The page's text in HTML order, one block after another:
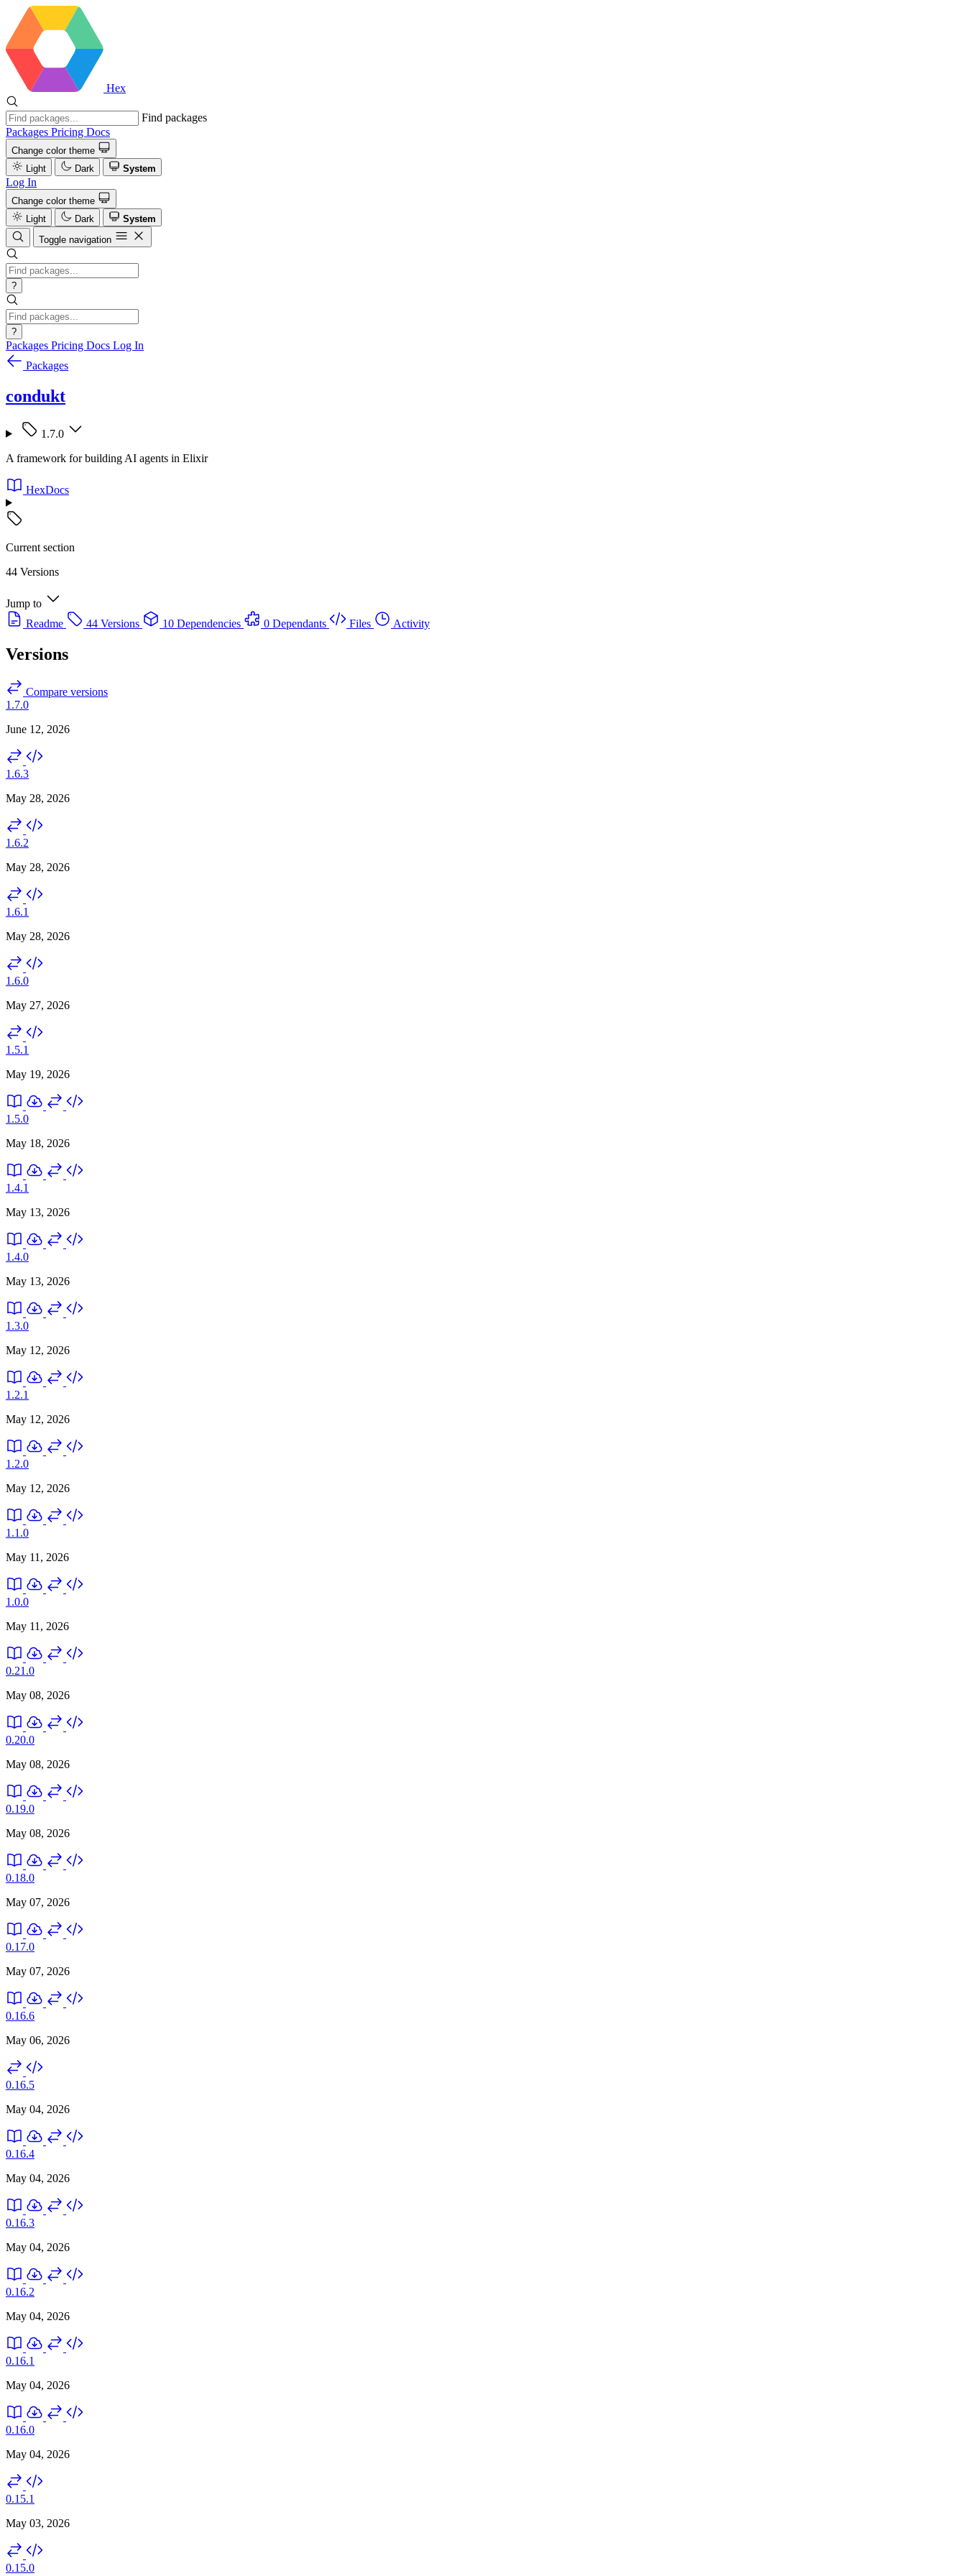
Hex
Find packages
Packages Pricing Docs
Change color theme
Light
Dark System
Log In
Change color theme
Light
Dark
System
Toggle navigation
?
?
Packages Pricing Docs Log In
Packages
condukt
1.7.0
A framework for building AI agents in Elixir
HexDocs
Current section
44 Versions
Jump to
Readme
44 Versions 10 Dependencies 0 Dependants Files Activity
Versions
Compare versions
1.7.0
June 12, 2026
1.6.3
May 28, 2026
1.6.2
May 28, 2026
1.6.1
May 28, 2026
1.6.0
May 27, 2026
1.5.1
May 19, 2026
1.5.0
May 18, 2026
1.4.1
May 13, 2026
1.4.0
May 13, 2026
1.3.0
May 12, 2026
1.2.1
May 12, 2026
1.2.0
May 12, 2026
1.1.0
May 11, 2026
1.0.0
May 11, 2026
0.21.0
May 08, 2026
0.20.0
May 08, 2026
0.19.0
May 08, 2026
0.18.0
May 07, 2026
0.17.0
May 07, 2026
0.16.6
May 06, 2026
0.16.5
May 04, 2026
0.16.4
May 04, 2026
0.16.3
May 04, 2026
0.16.2
May 04, 2026
0.16.1
May 04, 2026
0.16.0
May 04, 2026
0.15.1
May 03, 2026
0.15.0